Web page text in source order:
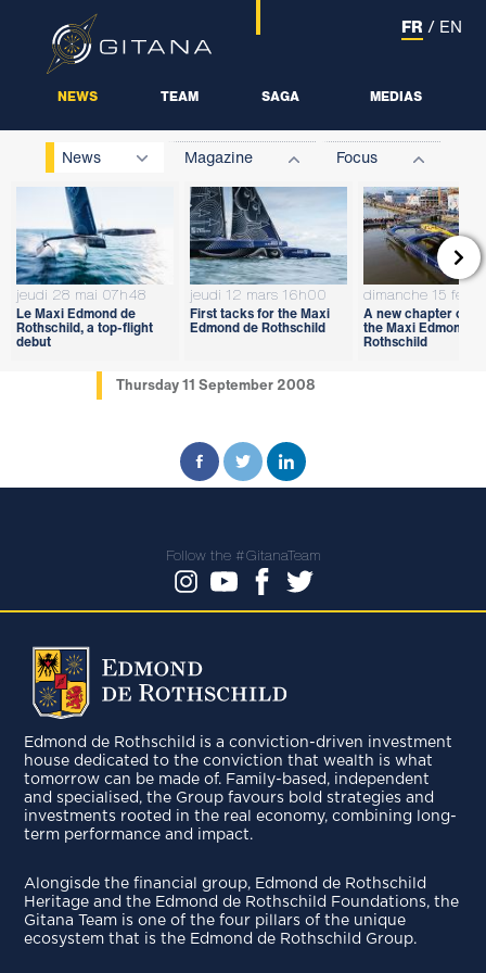
NEWS TEAM SAGA MEDIAS
FR / EN
News Magazine Focus
jeudi 28 mai 07h48
Le Maxi Edmond de
Rothschild, a top-flight
debut
jeudi 12 mars 16h00
First tacks for the Maxi
Edmond de Rothschild
dimanche 15
A new chapter
the Maxi Edmond de
Rothschild

Thursday 11 September 2008
Follow the #GitanaTeam
Edmond de Rothschild is a conviction-driven investment
house dedicated to the conviction that wealth is what
tomorrow can be made of. Family-based, independent
and specialised, the Group favours bold strategies and
investments rooted in the real economy, combining long-
term performance and impact.
Alongisde the financial group, Edmond de Rothschild
Heritage and the Edmond de Rothschild Foundations, the
Gitana Team is one of the four pillars of the unique
ecosystem that is the Edmond de Rothschild Group.